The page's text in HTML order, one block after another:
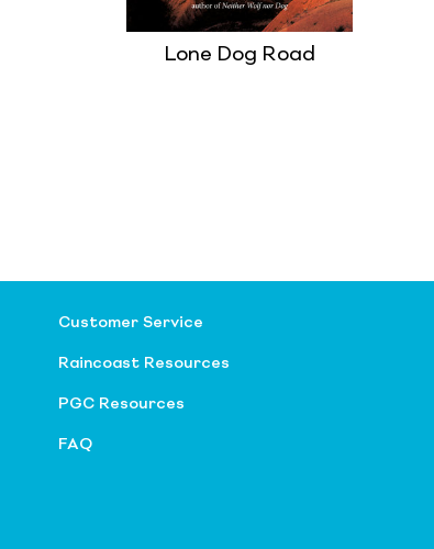
Lone Dog Road
Customer Service
Raincoast Resources
PGC Resources
FAQ